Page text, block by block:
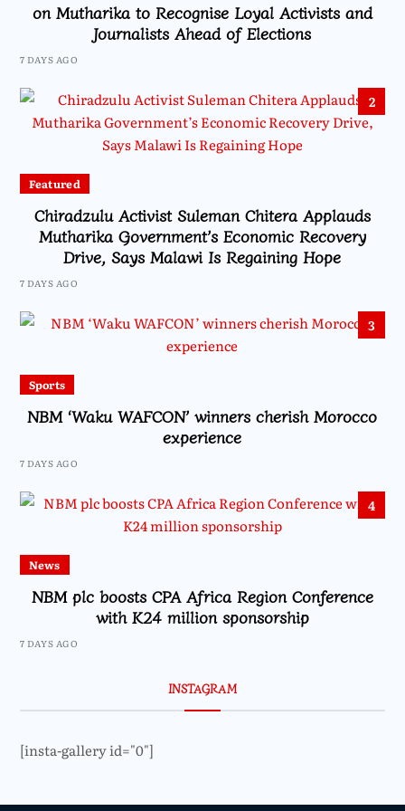
on Mutharika to Recognise Loyal Activists and
Journalists Ahead of Elections
7 DAYS AGO
2
Featured
Chiradzulu Activist Suleman Chitera Applauds
Mutharika Government’s Economic Recovery
Drive, Says Malawi Is Regaining Hope
7 DAYS AGO
3
Sports
NBM ‘Waku WAFCON’ winners cherish Morocco
experience
7 DAYS AGO
4
News
NBM plc boosts CPA Africa Region Conference
with K24 million sponsorship
7 DAYS AGO
INSTAGRAM
[insta-gallery id="0"]